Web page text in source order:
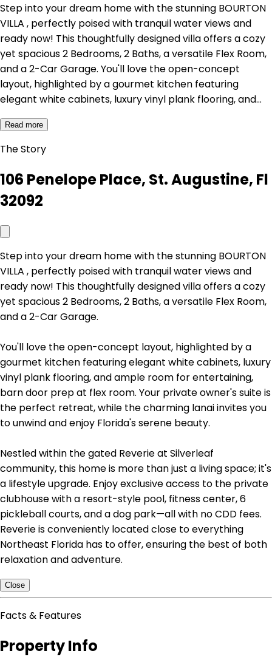
Step into your dream home with the stunning BOURTON
VILLA , perfectly poised with tranquil water views and
ready now! This thoughtfully designed villa offers a cozy
yet spacious 2 Bedrooms, 2 Baths, a versatile Flex Room,
and a 2-Car Garage. You'll love the open-concept
layout, highlighted by a gourmet kitchen featuring
elegant white cabinets, luxury vinyl plank flooring, and…
Read more
The Story
106 Penelope Place, St. Augustine, Fl
32092
Step into your dream home with the stunning BOURTON
VILLA , perfectly poised with tranquil water views and
ready now! This thoughtfully designed villa offers a cozy
yet spacious 2 Bedrooms, 2 Baths, a versatile Flex Room,
and a 2-Car Garage.
You'll love the open-concept layout, highlighted by a
gourmet kitchen featuring elegant white cabinets, luxury
vinyl plank flooring, and ample room for entertaining,
barn door prep at flex room. Your private owner's suite is
the perfect retreat, while the charming lanai invites you
to unwind and enjoy Florida's serene beauty.
Nestled within the gated Reverie at Silverleaf
community, this home is more than just a living space; it's
a lifestyle upgrade. Enjoy exclusive access to the private
clubhouse with a resort-style pool, fitness center, 6
pickleball courts, and a dog park—all with no CDD fees.
Reverie is conveniently located close to everything
Northeast Florida has to offer, ensuring the best of both
relaxation and adventure.
Close
Facts & Features
Property Info